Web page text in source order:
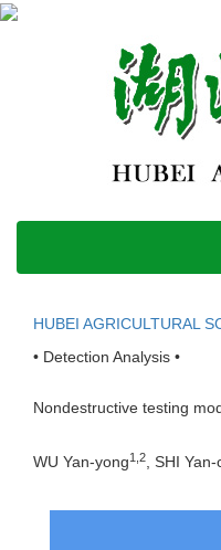
HUBEI AGRICULTURAL
• Detection Analysis •
Nondestructive testing
WU Yan-yong1,2 , SHI